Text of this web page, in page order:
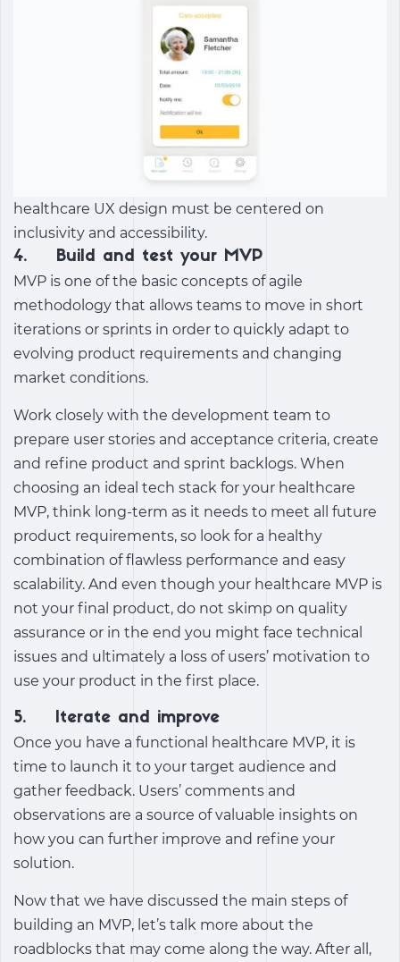
healthcare UX design must be centered on
inclusivity and accessibility.
4. Build and test your MVP
MVP is one of the basic concepts of agile
methodology that allows teams to move in short
iterations or sprints in order to quickly adapt to
evolving product requirements and changing
market conditions.
Work closely with the development team to
prepare user stories and acceptance criteria, create
and refine product and sprint backlogs. When
choosing an ideal tech stack for your healthcare
MVP, think long-term as it needs to meet all future
product requirements, so look for a healthy
combination of flawless performance and easy
scalability. And even though your healthcare MVP is
not your final product, do not skimp on quality
assurance or in the end you might face technical
issues and ultimately a loss of users’ motivation to
use your product in the first place.
5. Iterate and improve
Once you have a functional healthcare MVP, it is
time to launch it to your target audience and
gather feedback. Users’ comments and
observations are a source of valuable insights on
how you can further improve and refine your
solution.
Now that we have discussed the main steps of
building an MVP, let’s talk more about the
roadblocks that may come along the way. After all,